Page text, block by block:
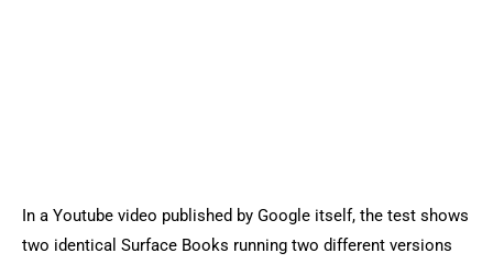
In a Youtube video published by Google itself, the test shows
two identical Surface Books running two different versions